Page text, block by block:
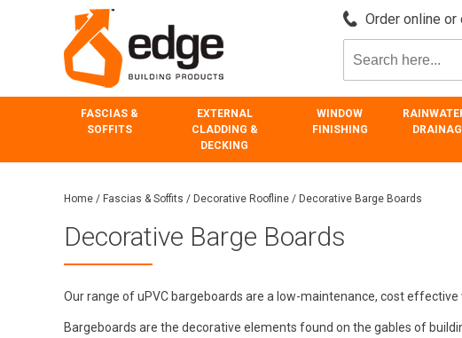
Order online or
FASCIAS &
SOFFITS
EXTERNAL
CLADDING &
DECKING
WINDOW
FINISHING
Home / Fascias & Soffits / Decorative Roofline / Decorative Barge Boards
Decorative Barge Boards
Our range of uPVC bargeboards are a low-maintenance, cost
Bargeboards are the decorative elements found on the gables of